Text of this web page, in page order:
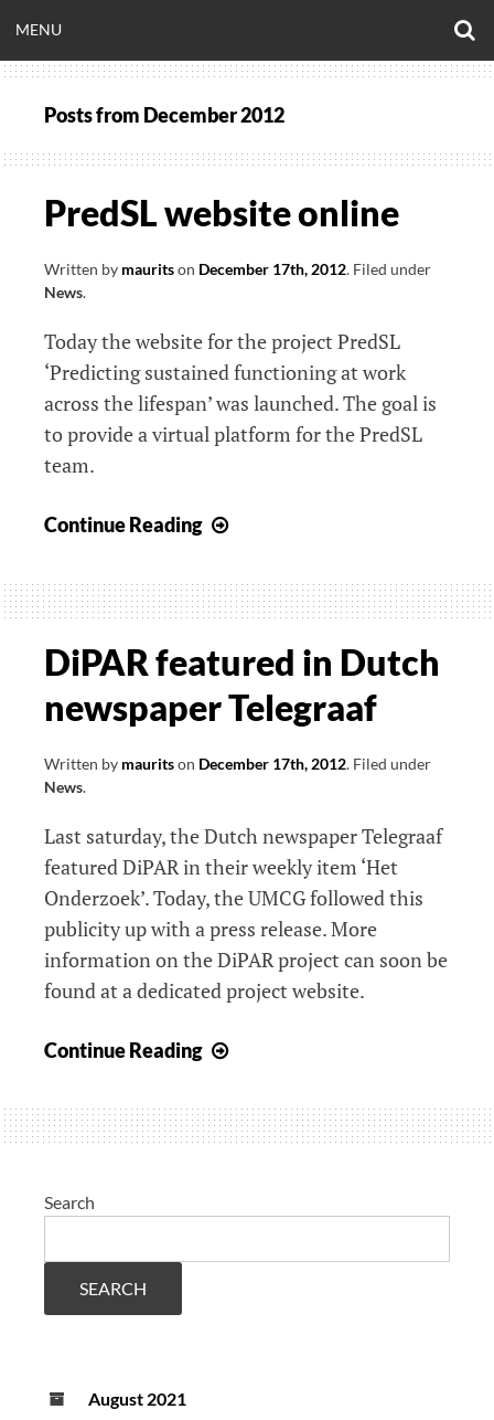
to
content
EERING.COM
MENU
Posts from December 2012
PredSL website online
Written by mauritson December 17th, 2012. Filed under
News.
Today the website for the project PredSL
‘Predicting sustained functioning at work
across the lifespan’ was launched. The goal is
to provide a virtual platform for the PredSL
team.
Continue Reading
online
DiPAR featured in Dutch
newspaper Telegraaf
Written by mauritson December 17th, 2012. Filed under
News.
Last saturday, the Dutch newspaper Telegraaf
featured DiPAR in their weekly item ‘Het
Onderzoek’. Today, the UMCG followed this
publicity up with a press release. More
information on the DiPAR project can soon be
found at a dedicated project website.
Continue Reading
in
Dutch
Search
SEARCH
August 2021